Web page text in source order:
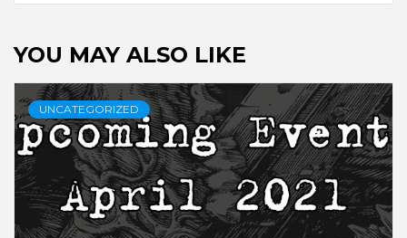
YOU MAY ALSO LIKE
UNCATEGORIZED